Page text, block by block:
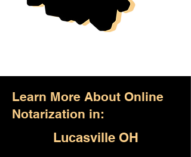
Learn More About Online
Notarization in:
Lucasville OH